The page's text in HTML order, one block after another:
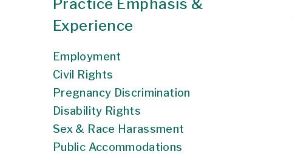
Practice Emphasis &
Experience
Employment
Civil Rights
Pregnancy Discrimination
Disability Rights
Sex & Race Harassment
Public Accommodations